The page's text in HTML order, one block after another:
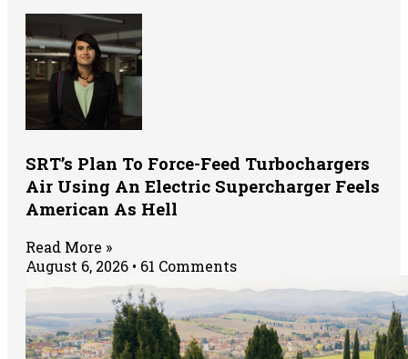
SRT’s Plan To Force-Feed Turbochargers
Air Using An Electric Supercharger Feels
American As Hell
Read More »
August 6, 2026
61 Comments